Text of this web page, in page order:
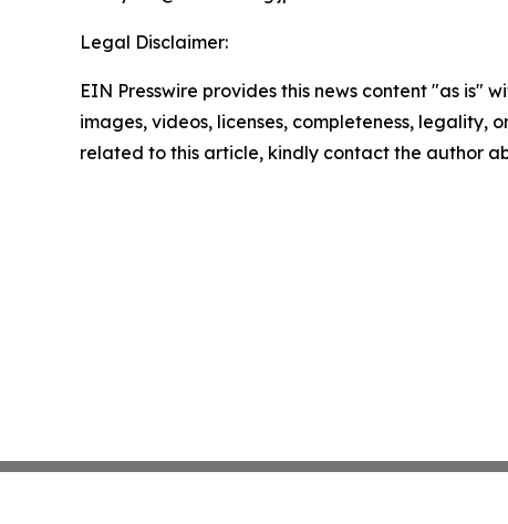
Legal Disclaimer:
EIN Presswire provides this news content "as
images, videos, licenses, completeness,
related to this article, kindly contact the author